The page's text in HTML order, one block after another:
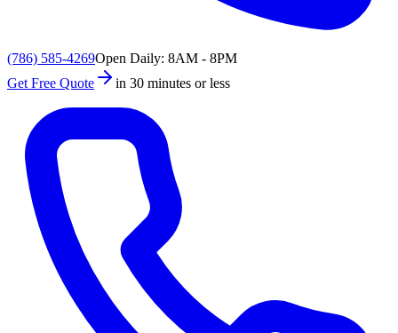
(786) 585-4269Open Daily: 8AM - 8PM
Get Free Quote
in 30 minutes or less